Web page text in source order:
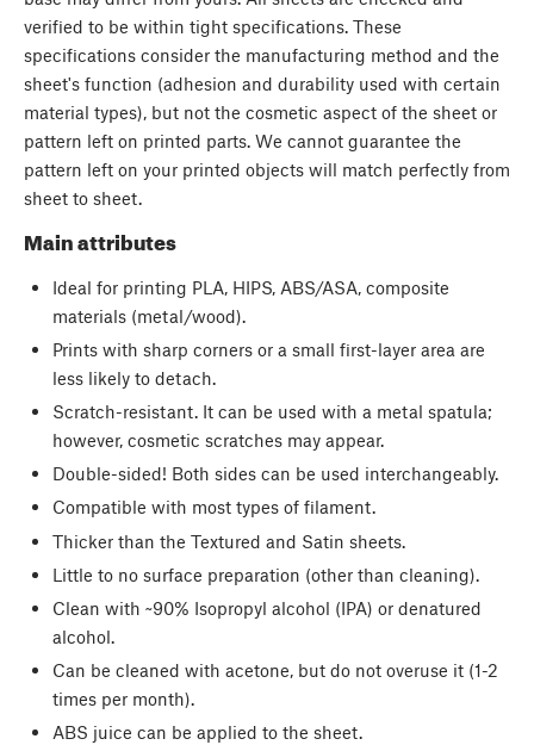
verified to be within tight specifications. These
specifications consider the manufacturing method and the
sheet's function (adhesion and durability used with certain
material types), but not the cosmetic aspect of the sheet or
pattern left on printed parts. We cannot guarantee the
pattern left on your printed objects will match perfectly from
sheet to sheet.
Main attributes
Ideal for printing PLA, HIPS, ABS/ASA, composite
materials (metal/wood).
Prints with sharp corners or a small first-layer area are
less likely to detach.
Scratch-resistant. It can be used with a metal spatula;
however, cosmetic scratches may appear.
Double-sided! Both sides can be used interchangeably.
Compatible with most types of filament.
Thicker than the Textured and Satin sheets.
Little to no surface preparation (other than cleaning).
Clean with ~90% Isopropyl alcohol (IPA) or denatured
alcohol.
Can be cleaned with acetone, but do not overuse it (1-2
times per month).
ABS juice can be applied to the sheet.